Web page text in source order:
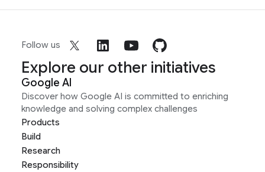
Follow us
Explore our other initiatives
Google AI
Discover how Google AI is committed to enriching
knowledge and solving complex challenges
Products
Build
Research
Responsibility